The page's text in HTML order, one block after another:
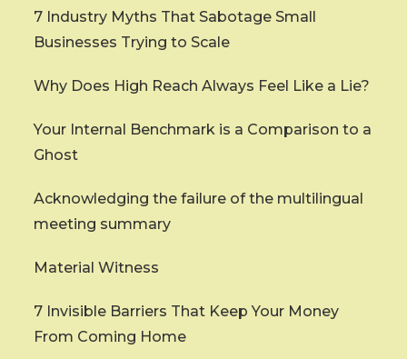
7 Industry Myths That Sabotage Small
Businesses Trying to Scale
Why Does High Reach Always Feel Like a Lie?
Your Internal Benchmark is a Comparison to a
Ghost
Acknowledging the failure of the multilingual
meeting summary
Material Witness
7 Invisible Barriers That Keep Your Money
From Coming Home